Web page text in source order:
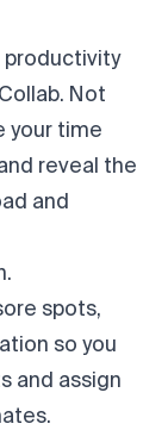
productivity
Not
your time
reveal the
and
.
spots,
so you
and assign